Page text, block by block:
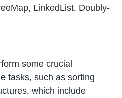
LinkedList, Doubly-
some crucial
tasks, such as sorting
which include